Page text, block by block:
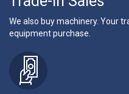
We also buy machinery. Your
equipment purchase.